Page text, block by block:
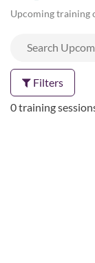
Upcoming training
Filters
0 training